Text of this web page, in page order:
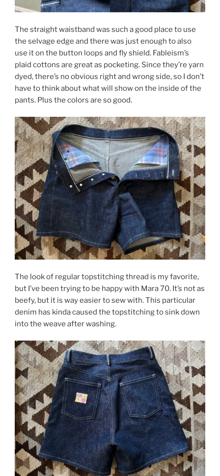
The straight waistband was such a good place to use
the selvage edge and there was just enough to also
use it on the button loops and fly shield. Fableism’s
plaid cottons are great as pocketing. Since they’re yarn
dyed, there’s no obvious right and wrong side, so I don’t
have to think about what will show on the inside of the
pants. Plus the colors are so good.
The look of regular topstitching thread is my favorite,
but I’ve been trying to be happy with Mara 70. It’s not as
beefy, but it is way easier to sew with. This particular
denim has kinda caused the topstitching to sink down
into the weave after washing.